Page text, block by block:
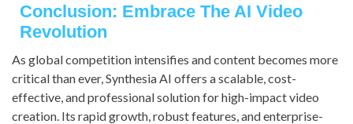
Conclusion: Embrace The AI Video
Revolution
As global competition intensifies and content becomes more
critical than ever, Synthesia AI offers a scalable, cost-
effective, and professional solution for high-impact video
creation. Its rapid growth, robust features, and enterprise-